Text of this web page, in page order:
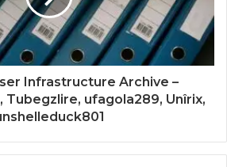
Infrastructure Archive –
ufagola289, Unîrix,